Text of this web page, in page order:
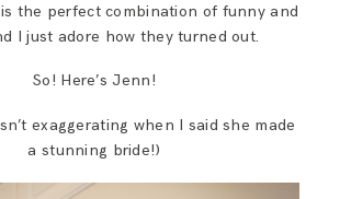
the perfect combination of funny and
I just adore how they turned out.
So! Here’s Jenn!
exaggerating when I said she made
a stunning bride!)